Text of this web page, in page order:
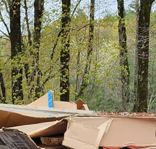
we embrace this notion
If you're looking to
to unlock untapped
your vision.
professionals is
our junk removal service
We aim to create
homes and offices